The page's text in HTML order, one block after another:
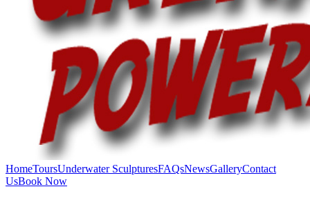
HomeToursUnderwater SculpturesFAQsNewsGalleryContact
UsBook Now